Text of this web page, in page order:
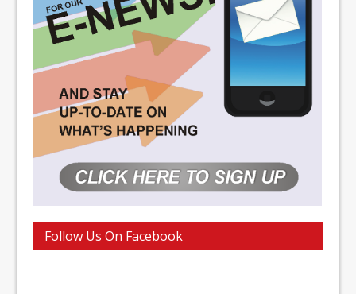
Follow Us On Facebook